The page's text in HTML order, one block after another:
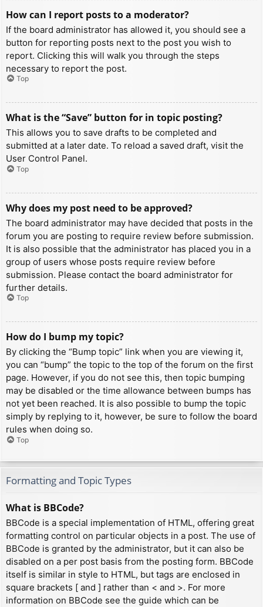
How can I report posts to a moderator?
If the board administrator has allowed it, you should see a
button for reporting posts next to the post you wish to
report. Clicking this will walk you through the steps
necessary to report the post.
Top
What is the “Save” button for in topic posting?
This allows you to save drafts to be completed and
submitted at a later date. To reload a saved draft, visit the
User Control Panel.
Top
Why does my post need to be approved?
The board administrator may have decided that posts in the
forum you are posting to require review before submission.
It is also possible that the administrator has placed you in a
group of users whose posts require review before
submission. Please contact the board administrator for
further details.
Top
How do I bump my topic?
By clicking the “Bump topic” link when you are viewing it,
you can “bump” the topic to the top of the forum on the first
page. However, if you do not see this, then topic bumping
may be disabled or the time allowance between bumps has
not yet been reached. It is also possible to bump the topic
simply by replying to it, however, be sure to follow the board
rules when doing so.
Top
Formatting and Topic Types
What is BBCode?
BBCode is a special implementation of HTML, offering great
formatting control on particular objects in a post. The use of
BBCode is granted by the administrator, but it can also be
disabled on a per post basis from the posting form. BBCode
itself is similar in style to HTML, but tags are enclosed in
square brackets [ and ] rather than < and >. For more
information on BBCode see the guide which can be